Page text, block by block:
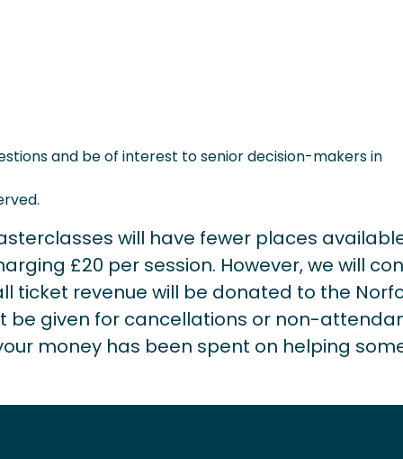
and be of interest to senior decision-makers in
will have fewer places
£20 per session. However, we will
ticket revenue will be donated to the
be given for cancellations or non-
money has been spent on helping